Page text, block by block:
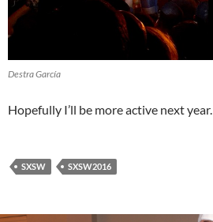
Destra García
Hopefully I’ll be more active next year.
SXSW SXSW2016